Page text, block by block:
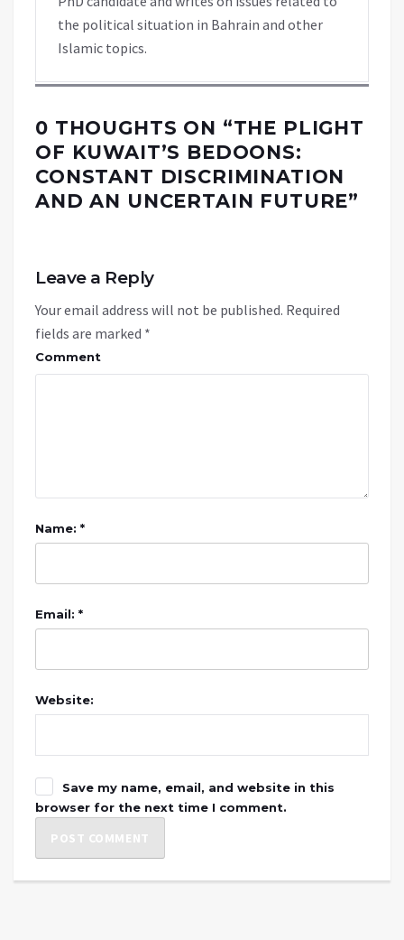
the political situation in Bahrain and other
Islamic topics.
0 THOUGHTS ON “THE PLIGHT
OF KUWAIT’S BEDOONS:
CONSTANT DISCRIMINATION
AND AN UNCERTAIN FUTURE”
Leave a Reply
Your email address will not be published. Required
fields are marked *
Comment
Name: *
Email: *
Website:
Save my name, email, and website in this
browser for the next time I comment.